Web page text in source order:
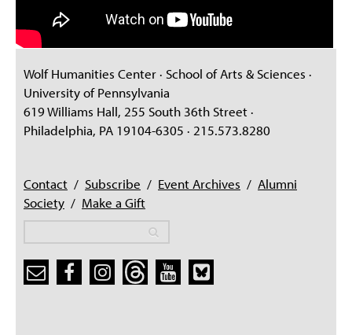
Wolf Humanities Center · School of Arts & Sciences ·
University of Pennsylvania
619 Williams Hall, 255 South 36th Street ·
Philadelphia, PA 19104-6305 · 215.573.8280
Contact / Subscribe / Event Archives / Alumni
Society / Make a Gift